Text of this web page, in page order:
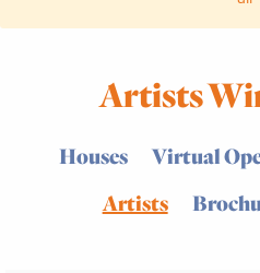
Artists
Houses Virtual
Artists